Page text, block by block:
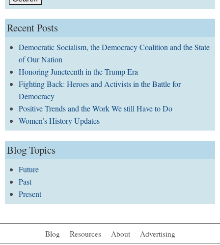
Recent Posts
Democratic Socialism, the Democracy Coalition and the State
of Our Nation
Honoring Juneteenth in the Trump Era
Fighting Back: Heroes and Activists in the Battle for
Democracy
Positive Trends and the Work We still Have to Do
Women’s History Updates
Blog Topics
Future
Past
Present
Blog Resources About Advertising